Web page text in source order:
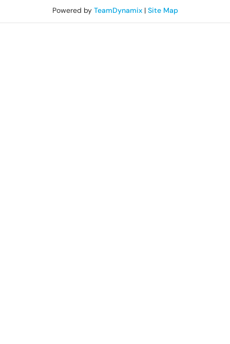
Powered by TeamDynamix| Site Map